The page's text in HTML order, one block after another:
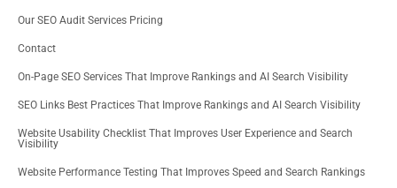
r
Our SEO Audit Services Pricing
Contact
On-Page SEO Services That Improve Rankings and AI Search Visibility
SEO Links Best Practices That Improve Rankings and AI Search Visibility
Website Usability Checklist That Improves User Experience and Search
Visibility
Website Performance Testing That Improves Speed and Search Rankings